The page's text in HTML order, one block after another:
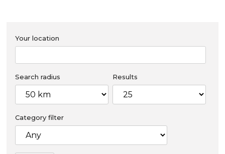
Your location
Search radius Results
Category filter